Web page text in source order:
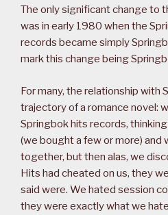
The only significant change to
was in early 1980 when the
records became simply
mark this change being
For many, the relationship with
trajectory of a romance novel:
Springbok hits records,
(we bought a few or more) and
together, but then alas, we
Hits had cheated on us, they
said were. We hated session
they were exactly what we